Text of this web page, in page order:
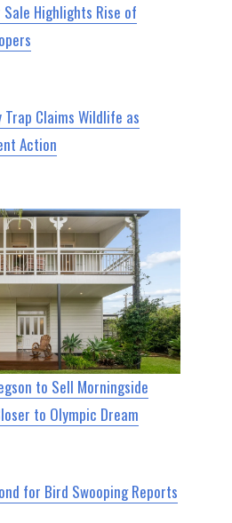
Highlights Rise of
Claims Wildlife as
Action
to Sell Morningside
to Olympic Dream
for Bird Swooping Reports